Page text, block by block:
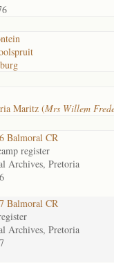
Maritz (Mrs Willem
Balmoral CR
register
Archives, Pretoria
Balmoral CR
Archives, Pretoria